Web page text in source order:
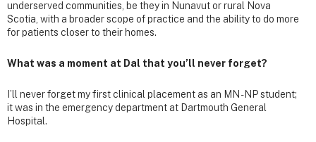
underserved communities, be they in Nunavut or rural Nova
Scotia, with a broader scope of practice and the ability to do more
for patients closer to their homes.
What was a moment at Dal that you’ll never forget?
I’ll never forget my first clinical placement as an MN - NP student;
it was in the emergency department at Dartmouth General
Hospital.